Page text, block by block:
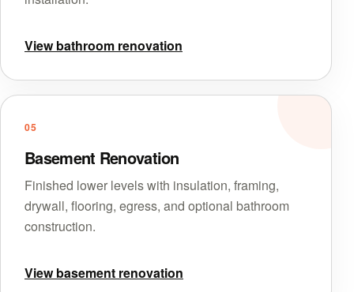
View bathroom renovation
05
Basement Renovation
Finished lower levels with insulation, framing,
drywall, flooring, egress, and optional bathroom
construction.
View basement renovation